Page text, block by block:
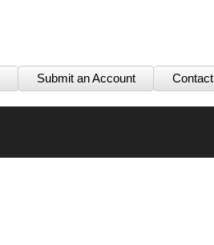
Submit an Account Contact